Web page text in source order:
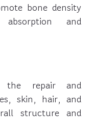
bone density
and
the repair and
skin, hair, and
structure and